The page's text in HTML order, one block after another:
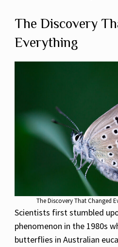
The Discovery
Everything
The Discovery That Changed
Scientists first stumbled
phenomenon in the 1980s
butterflies in Australian